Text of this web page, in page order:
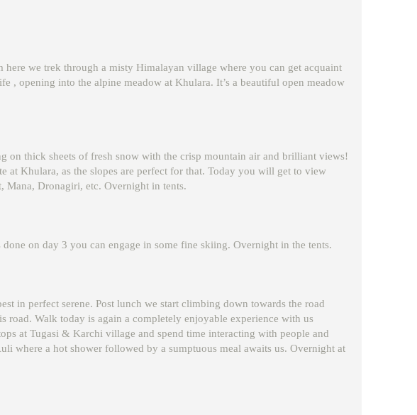
we trek through a misty Himalayan village where you can get acquaint
, opening into the alpine meadow at Khulara. It’s a beautiful open meadow
on thick sheets of fresh snow with the crisp mountain air and brilliant views!
at Khulara, as the slopes are perfect for that. Today you will get to view
Mana, Dronagiri, etc. Overnight in tents.
on day 3 you can engage in some fine skiing. Overnight in the tents.
in perfect serene. Post lunch we start climbing down towards the road
Walk today is again a completely enjoyable experience with us
at Tugasi & Karchi village and spend time interacting with people and
where a hot shower followed by a sumptuous meal awaits us. Overnight at